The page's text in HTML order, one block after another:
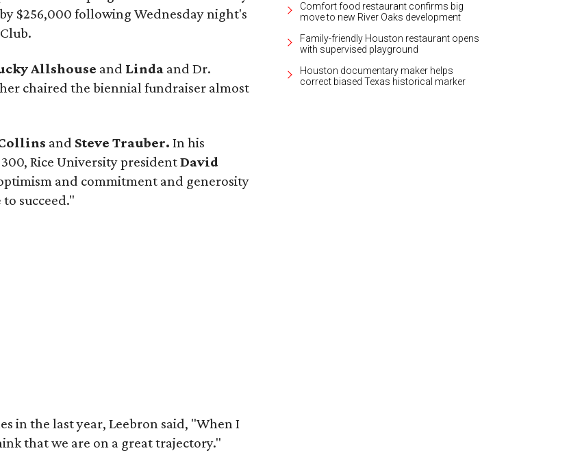
$256,000 following Wednesday night's
Allshouse and Linda and Dr.
chaired the biennial fundraiser almost
and Steve Trauber. In his
Rice University presidentDavid
and commitment and generosity
succeed."
in the last year, Leebron said, "When I
that we are on a great trajectory."
Comfort food restaurant confirms big
move to new River Oaks development
Family-friendly Houston restaurant opens
with supervised playground
Houston documentary maker helps
correct biased Texas historical marker